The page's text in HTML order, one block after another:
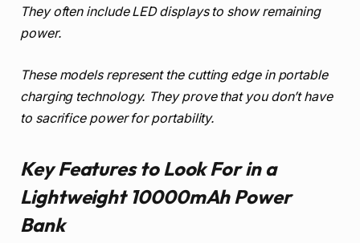
They often include LED displays to show remaining
power.
These models represent the cutting edge in portable
charging technology. They prove that you don’t have
to sacrifice power for portability.
Key Features to Look For in a
Lightweight 10000mAh Power
Bank